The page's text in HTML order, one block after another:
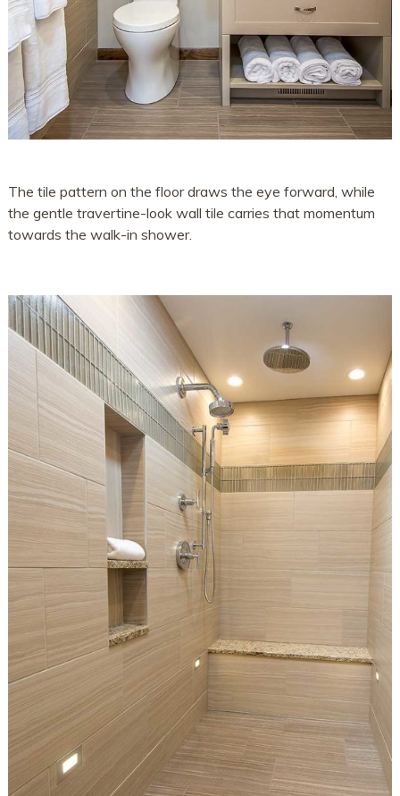
The tile pattern on the floor draws the eye forward, while
the gentle travertine-look wall tile carries that momentum
towards the walk-in shower.